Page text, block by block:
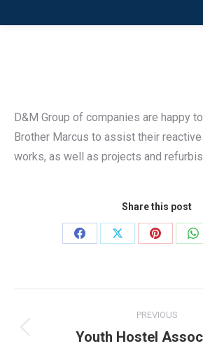
D&M Group of companies are happy
Brother Marcus to assist their reactive
works, as well as projects and
Share this post
Share
Share
Share
navigation
PREVIOUS
Previous
Youth Hostel